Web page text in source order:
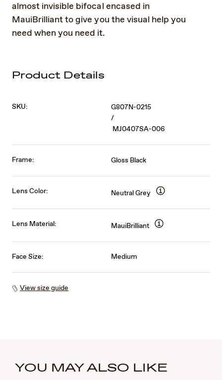
almost invisible bifocal encased in
MauiBrilliant to give you the visual help you
need when you need it.
Product Details
SKU:
G807N-0215
/
MJ0407SA-006
Frame: Gloss Black
Lens Color: Neutral Grey
Lens Material: MauiBrilliant
Face Size: Medium
View size guide
YOU MAY ALSO LIKE